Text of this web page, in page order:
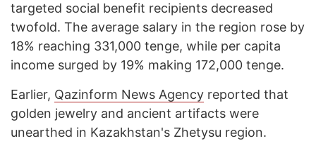
targeted social benefit recipients decreased
twofold. The average salary in the region rose by
18% reaching 331,000 tenge, while per capita
income surged by 19% making 172,000 tenge.
Earlier, Qazinform News Agency reported that
golden jewelry and ancient artifacts were
unearthed in Kazakhstan's Zhetysu region.